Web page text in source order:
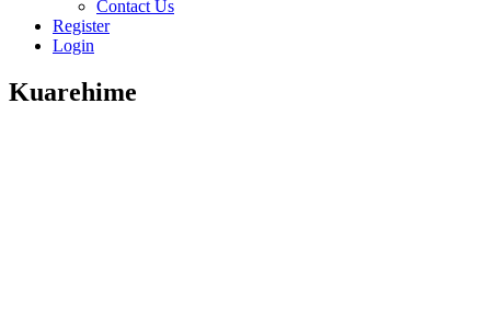
Contact Us
Register
Login
Kuarehime